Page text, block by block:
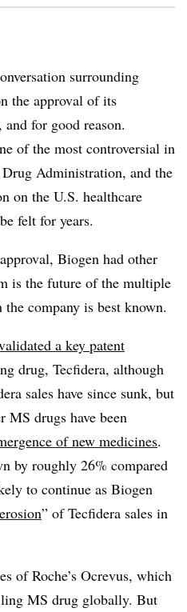
surrounding
the approval of its
for good reason.
of the most controversial in
Administration, and the
on the U.S. healthcare
felt for years.
Biogen had other
is the future of the multiple
company is best known.
a key patent
drug, Tecfidera, although
sales have since sunk, but
MS drugs have been
of new medicines.
by roughly 26% compared
to continue as Biogen
” of Tecfidera sales in
of Roche’s Ocrevus, which
MS drug globally. But